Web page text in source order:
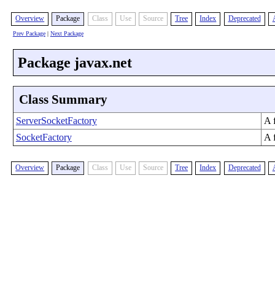
Overview Package Class Use Source Tree Index Deprecated
Prev Package| Next Package
Package javax.net
Class Summary
ServerSocketFactory
A
SocketFactory
A
Overview Package Class Use Source Tree Index Deprecated